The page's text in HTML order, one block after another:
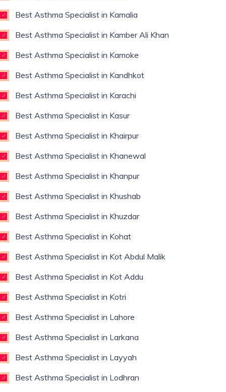
Best Asthma Specialist in Kamalia
Best Asthma Specialist in Kamber Ali Khan
Best Asthma Specialist in Kamoke
Best Asthma Specialist in Kandhkot
Best Asthma Specialist in Karachi
Best Asthma Specialist in Kasur
Best Asthma Specialist in Khairpur
Best Asthma Specialist in Khanewal
Best Asthma Specialist in Khanpur
Best Asthma Specialist in Khushab
Best Asthma Specialist in Khuzdar
Best Asthma Specialist in Kohat
Best Asthma Specialist in Kot Abdul Malik
Best Asthma Specialist in Kot Addu
Best Asthma Specialist in Kotri
Best Asthma Specialist in Lahore
Best Asthma Specialist in Larkana
Best Asthma Specialist in Layyah
Best Asthma Specialist in Lodhran